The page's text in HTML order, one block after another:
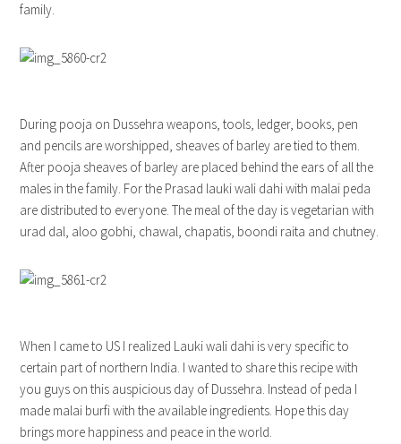
family.
During pooja on Dussehra weapons, tools, ledger, books, pen
and pencils are worshipped, sheaves of barley are tied to them.
After pooja sheaves of barley are placed behind the ears of all the
males in the family. For the Prasad lauki wali dahi with malai peda
are distributed to everyone. The meal of the day is vegetarian with
urad dal, aloo gobhi, chawal, chapatis, boondi raita and chutney.
When I came to US I realized Lauki wali dahi is very specific to
certain part of northern India. I wanted to share this recipe with
you guys on this auspicious day of Dussehra. Instead of peda I
made malai burfi with the available ingredients. Hope this day
brings more happiness and peace in the world.